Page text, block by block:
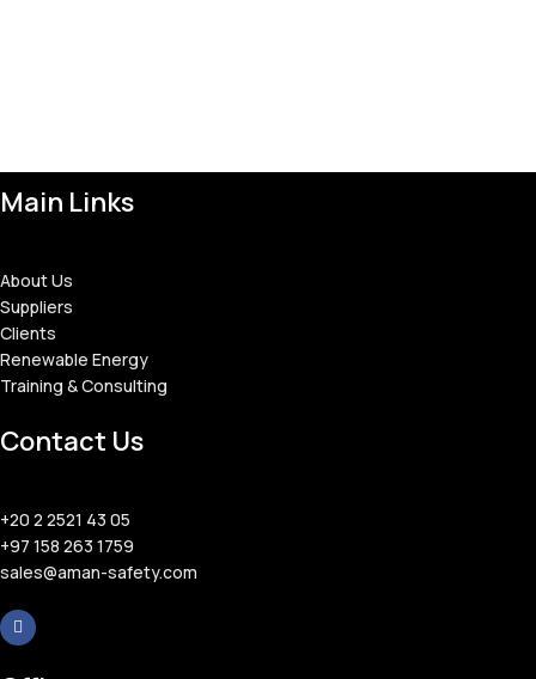
Main Links
About Us
Suppliers
Clients
Renewable Energy
Training & Consulting
Contact Us
+20 2 2521 43 05
+97 158 263 1759
sales@aman-safety.com